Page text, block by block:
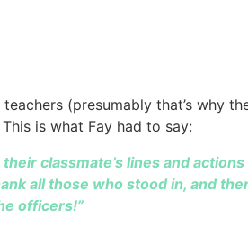
(presumably that’s why
is what Fay had to say:
classmate’s lines and
all those who stood in, and
officers!”